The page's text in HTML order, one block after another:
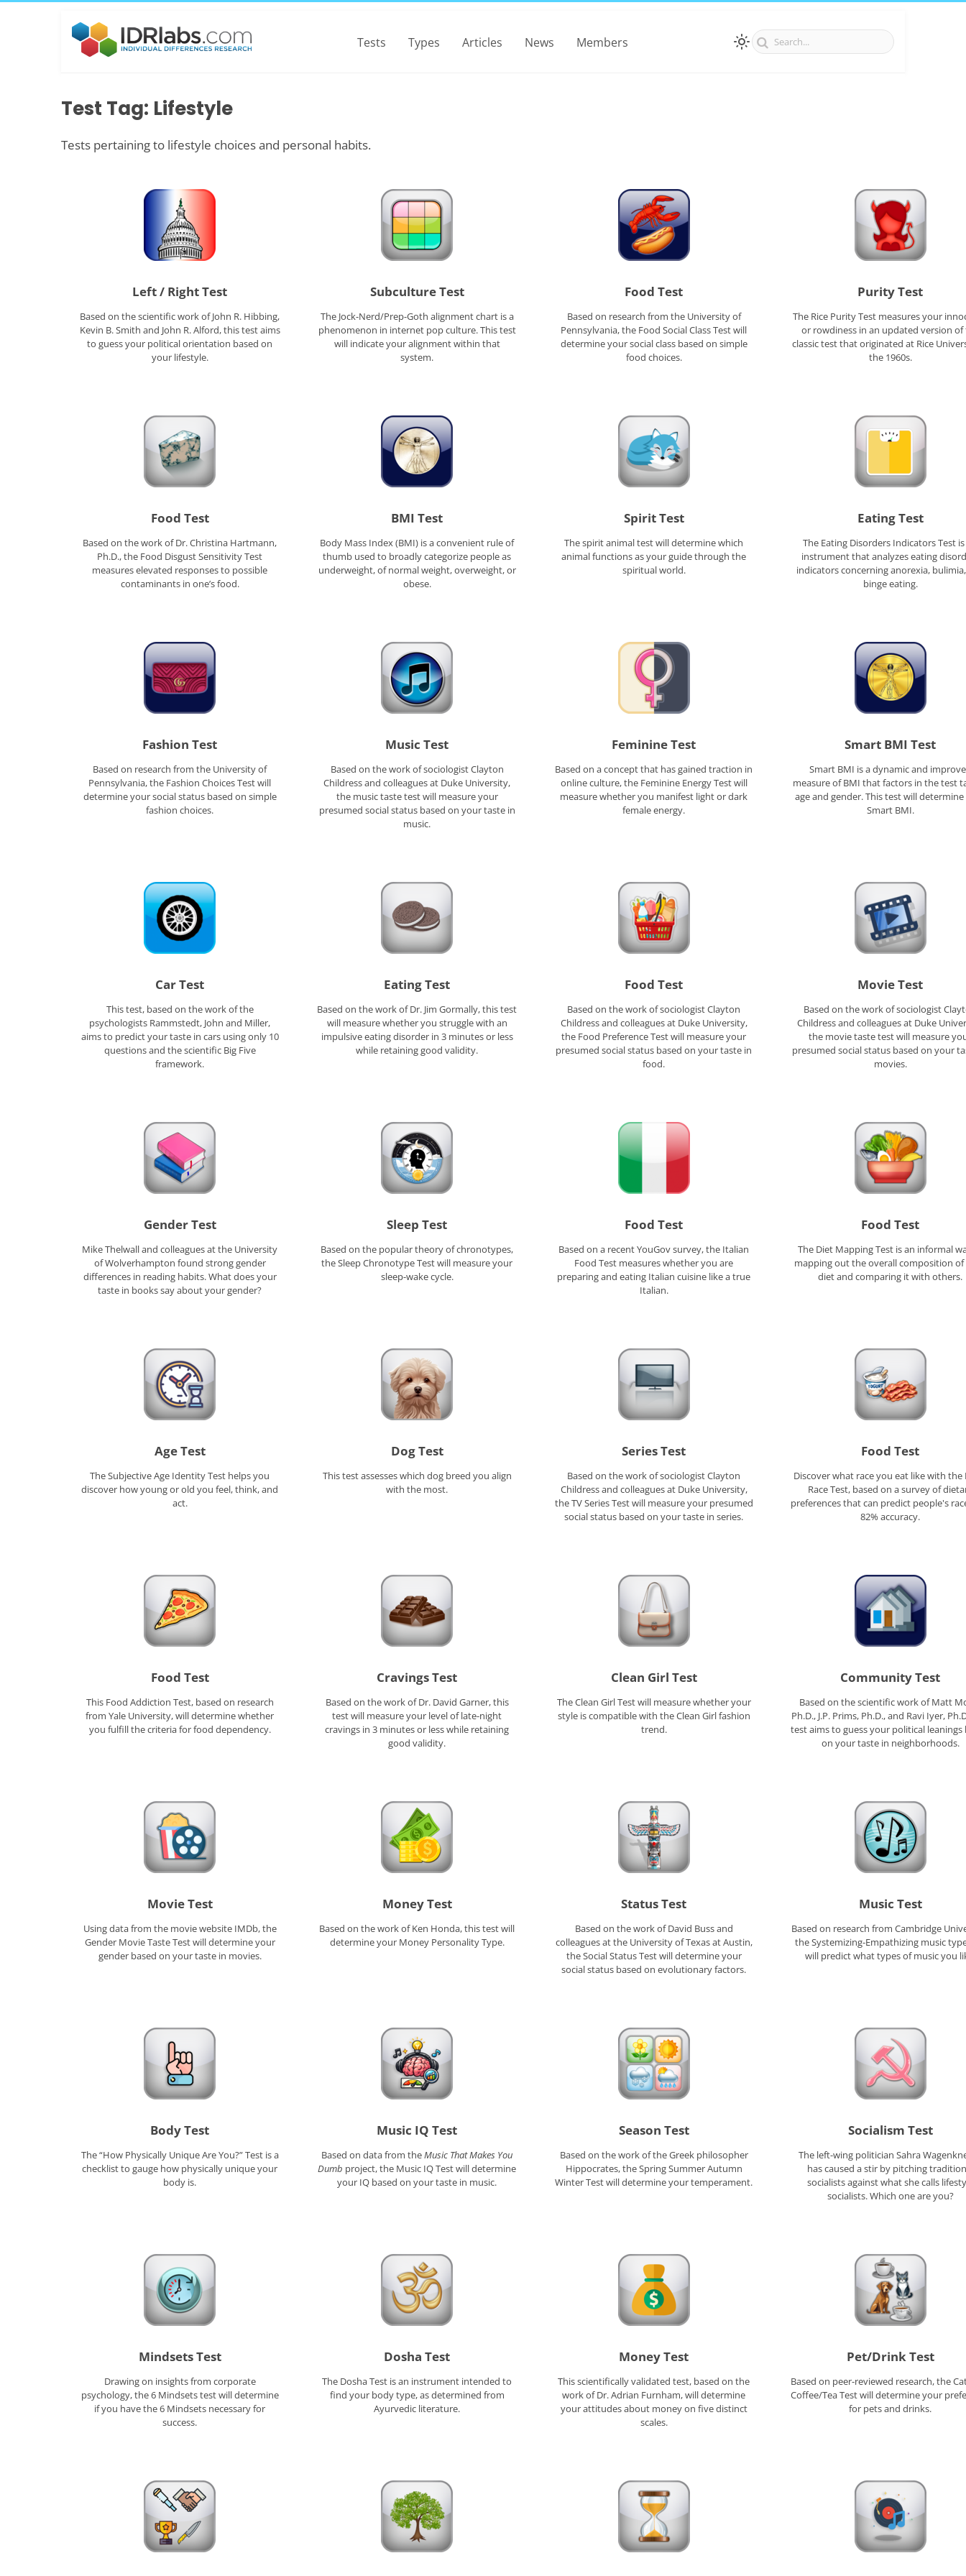
Tests Types Articles News Members
Test Tag: Lifestyle
Tests pertaining to lifestyle choices and personal habits.
Left / Right Test
Based on the scientific work of John R. Hibbing,
Kevin B. Smith and John R. Alford, this test aims
to guess your political orientation based on
your lifestyle.
Subculture Test
The Jock-Nerd/Prep-Goth alignment chart is a
phenomenon in internet pop culture. This test
will indicate your alignment within that
system.
Food Test
Based on research from the University of
Pennsylvania, the Food Social Class Test will
determine your social class based on simple
food choices.
Purity Test
The Rice Purity Test measures your
or rowdiness in an updated version of
classic test that originated at Rice
the 1960s.
Food Test
Based on the work of Dr. Christina Hartmann,
Ph.D., the Food Disgust Sensitivity Test
measures elevated responses to possible
contaminants in one’s food.
BMI Test
Body Mass Index (BMI) is a convenient rule of
thumb used to broadly categorize people as
underweight, of normal weight, overweight, or
obese.
Spirit Test
The spirit animal test will determine which
animal functions as your guide through the
spiritual world.
Eating Test
The Eating Disorders Indicators Test
instrument that analyzes eating
indicators concerning anorexia,
binge eating.
Fashion Test
Based on research from the University of
Pennsylvania, the Fashion Choices Test will
determine your social status based on simple
fashion choices.
Music Test
Based on the work of sociologist Clayton
Childress and colleagues at Duke University,
the music taste test will measure your
presumed social status based on your taste in
music.
Feminine Test
Based on a concept that has gained traction in
online culture, the Feminine Energy Test will
measure whether you manifest light or dark
female energy.
Smart BMI Test
Smart BMI is a dynamic and
measure of BMI that factors in the test
age and gender. This test will
Smart BMI.
Car Test
This test, based on the work of the
psychologists Rammstedt, John and Miller,
aims to predict your taste in cars using only 10
questions and the scientific Big Five
framework.
Eating Test
Based on the work of Dr. Jim Gormally, this test
will measure whether you struggle with an
impulsive eating disorder in 3 minutes or less
while retaining good validity.
Food Test
Based on the work of sociologist Clayton
Childress and colleagues at Duke University,
the Food Preference Test will measure your
presumed social status based on your taste in
food.
Movie Test
Based on the work of sociologist
Childress and colleagues at Duke
the movie taste test will measure
presumed social status based on your
movies.
Gender Test
Mike Thelwall and colleagues at the University
of Wolverhampton found strong gender
differences in reading habits. What does your
taste in books say about your gender?
Sleep Test
Based on the popular theory of chronotypes,
the Sleep Chronotype Test will measure your
sleep-wake cycle.
Food Test
Based on a recent YouGov survey, the Italian
Food Test measures whether you are
preparing and eating Italian cuisine like a true
Italian.
Food Test
The Diet Mapping Test is an informal
mapping out the overall composition
diet and comparing it with others.
Age Test
The Subjective Age Identity Test helps you
discover how young or old you feel, think, and
act.
Dog Test
This test assesses which dog breed you align
with the most.
Series Test
Based on the work of sociologist Clayton
Childress and colleagues at Duke University,
the TV Series Test will measure your presumed
social status based on your taste in series.
Food Test
Discover what race you eat like with the
Race Test, based on a survey of
preferences that can predict people's
82% accuracy.
Food Test
This Food Addiction Test, based on research
from Yale University, will determine whether
you fulfill the criteria for food dependency.
Cravings Test
Based on the work of Dr. David Garner, this
test will measure your level of late-night
cravings in 3 minutes or less while retaining
good validity.
Clean Girl Test
The Clean Girl Test will measure whether your
style is compatible with the Clean Girl fashion
trend.
Community Test
Based on the scientific work of Matt
Ph.D., J.P. Prims, Ph.D., and Ravi Iyer,
test aims to guess your political leanings
on your taste in neighborhoods.
Movie Test
Using data from the movie website IMDb, the
Gender Movie Taste Test will determine your
gender based on your taste in movies.
Money Test
Based on the work of Ken Honda, this test will
determine your Money Personality Type.
Status Test
Based on the work of David Buss and
colleagues at the University of Texas at Austin,
the Social Status Test will determine your
social status based on evolutionary factors.
Music Test
Based on research from Cambridge
the Systemizing-Empathizing music
will predict what types of music you
Body Test
The “How Physically Unique Are You?” Test is a
checklist to gauge how physically unique your
body is.
Music IQ Test
Based on data from theMusic That Makes You
Dumb project, the Music IQ Test will determine
your IQ based on your taste in music.
Season Test
Based on the work of the Greek philosopher
Hippocrates, the Spring Summer Autumn
Winter Test will determine your temperament.
Socialism Test
The left-wing politician Sahra
has caused a stir by pitching
socialists against what she calls
socialists. Which one are you?
Mindsets Test
Drawing on insights from corporate
psychology, the 6 Mindsets test will determine
if you have the 6 Mindsets necessary for
success.
Dosha Test
The Dosha Test is an instrument intended to
find your body type, as determined from
Ayurvedic literature.
Money Test
This scientifically validated test, based on the
work of Dr. Adrian Furnham, will determine
your attitudes about money on five distinct
scales.
Pet/Drink Test
Based on peer-reviewed research, the
Coffee/Tea Test will determine your
for pets and drinks.